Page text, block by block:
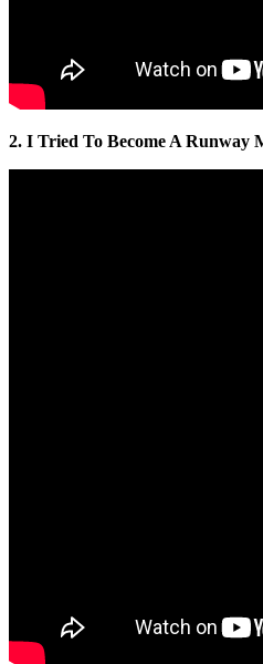
2. I Tried To Become A Runway